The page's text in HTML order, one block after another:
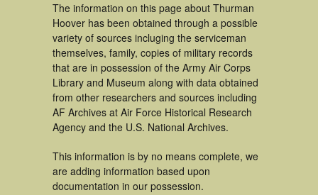
The information on this page about Thurman
Hoover has been obtained through a possible
variety of sources incluging the serviceman
themselves, family, copies of military records
that are in possession of the Army Air Corps
Library and Museum along with data obtained
from other researchers and sources including
AF Archives at Air Force Historical Research
Agency and the U.S. National Archives.
This information is by no means complete, we
are adding information based upon
documentation in our possession.